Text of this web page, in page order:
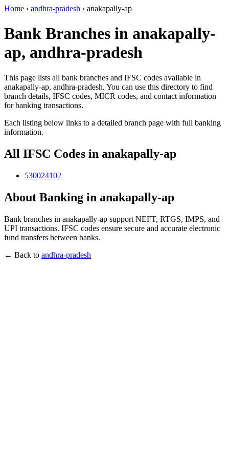
Home › andhra-pradesh › anakapally-ap
Bank Branches in anakapally-
ap, andhra-pradesh
This page lists all bank branches and IFSC codes available in
anakapally-ap, andhra-pradesh. You can use this directory to find
branch details, IFSC codes, MICR codes, and contact information
for banking transactions.
Each listing below links to a detailed branch page with full banking
information.
All IFSC Codes in anakapally-ap
530024102
About Banking in anakapally-ap
Bank branches in anakapally-ap support NEFT, RTGS, IMPS, and
UPI transactions. IFSC codes ensure secure and accurate electronic
fund transfers between banks.
← Back to andhra-pradesh